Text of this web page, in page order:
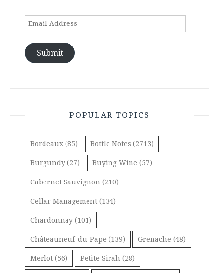
Email
Submit
POPULAR TOPICS
Bordeaux (85) Bottle Notes (2713)
Burgundy (27) Buying Wine (57)
Cabernet Sauvignon (210)
Cellar Management (134)
Chardonnay (101)
Châteauneuf-du-Pape (139) Grenache (48)
Merlot (56) Petite Sirah (28)